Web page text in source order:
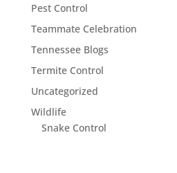
Pest Control
Teammate Celebration
Tennessee Blogs
Termite Control
Uncategorized
Wildlife
Snake Control